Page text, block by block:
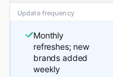
Update frequency
Monthly
refreshes; new
brands added
weekly